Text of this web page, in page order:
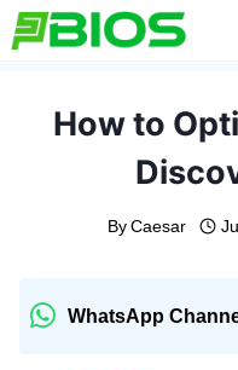
Skip
to
How to
By Caesar
WhatsApp